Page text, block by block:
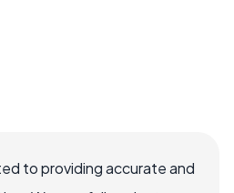
to providing accurate and